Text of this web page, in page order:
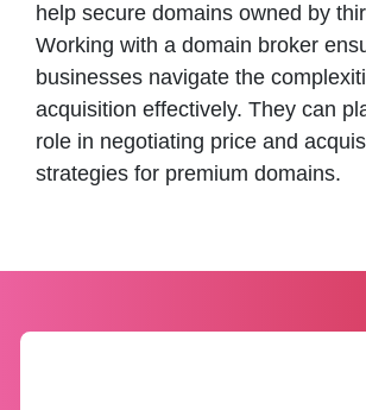
help secure domains owned by
Working with a domain broker
businesses navigate the
acquisition effectively. They can
role in negotiating price and
strategies for premium domains.